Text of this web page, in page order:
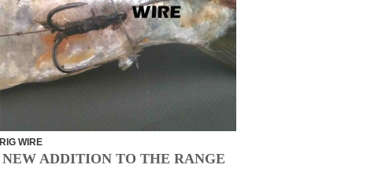
RIG WIRE
NEW ADDITION TO THE RANGE